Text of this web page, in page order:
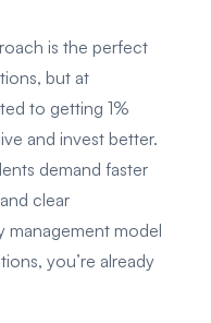
is the perfect
but at
to getting 1%
and invest better.
demand faster
clear
management model
you’re already